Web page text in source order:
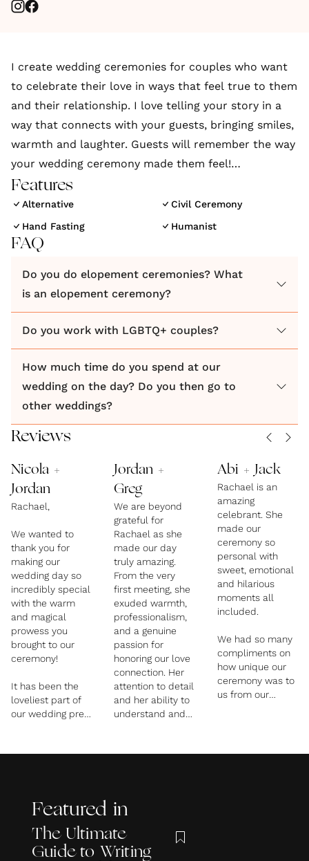
I create wedding ceremonies for couples who want
to celebrate their love in ways that feel true to them
and their relationship. I love telling your story in a
way that connects with your guests, bringing smiles,
warmth and laughter. Guests will remember the way
your wedding ceremony made them feel!
Every couple deserves their story to be told in a way
that celebrates, uplifts and reminds you why you're
getting married.
Working with me is fun, instinctive and truly one of
the best parts of planning a wedding. I've conducted
commitment ceremonies and elopements. In each
and understand them and created a ceremony that
sang about their love for each other with a vibe that
suited their personality.
Features
Alternative
Civil Ceremony
Hand Fasting
Humanist
FAQ
Do you do elopement ceremonies? What
is an elopement ceremony?
Do you work with LGBTQ+ couples?
How much time do you spend at our
wedding on the day? Do you then go to
other weddings?
Reviews
Nicola +
Jordan
Rachael,
We wanted to
thank you for
making our
wedding day so
incredibly special
with the warm
and magical
prowess you
brought to our
ceremony!
It has been the
loveliest part of
our wedding prep
us with lingering
Jordan +
Greg
We are beyond
grateful for
Rachael as she
made our day
truly amazing.
From the very
first meeting, she
exuded warmth,
professionalism,
and a genuine
passion for
honoring our love
connection. Her
attention to detail
and her ability to
understand and
ceremony made
presence helped
us both feel
Abi + Jack
Rachael is an
amazing
celebrant. She
made our
ceremony so
personal with
sweet, emotional
and hilarious
moments all
included.
We had so many
compliments on
how unique our
ceremony was to
us from our
Featured in
The Ultimate
Guide to Writing